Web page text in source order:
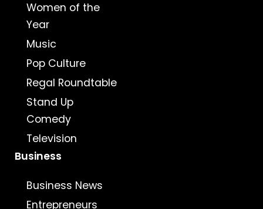
Women of the
Year
Music
Pop Culture
Regal Roundtable
Stand Up
Comedy
Television
Business
Business News
Entrepreneurs